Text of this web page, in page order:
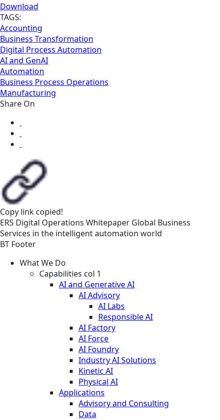
Download
TAGS:
Accounting
Business Transformation
Digital Process Automation
AI and GenAI
Automation
Business Process Operations
Manufacturing
Share On
Copy link copied!
ERS Digital Operations Whitepaper Global Business
Services in the intelligent automation world
BT Footer
What We Do
Capabilities col 1
AI and Generative AI
AI Advisory
AI Labs
Responsible AI
AI Factory
AI Force
AI Foundry
Industry AI Solutions
Kinetic AI
Physical AI
Applications
Advisory and Consulting
Data